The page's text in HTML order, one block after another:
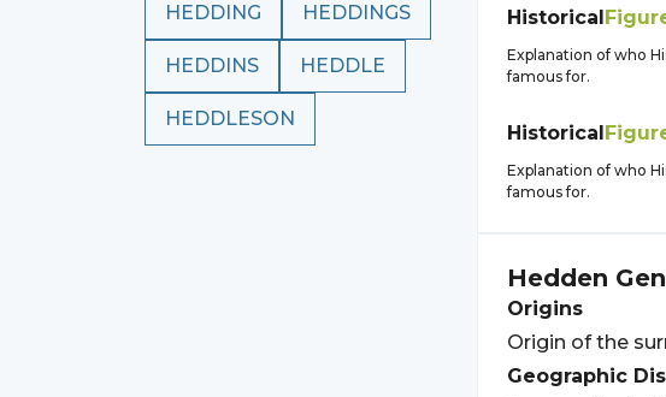
HEDDING HEDDINGS
HEDDINS HEDDLE
HEDDLESON
Historical
Explanation of who
famous for.
Historical
Explanation of who
famous for.
Hedden
Origins
Origin of the
Geographic